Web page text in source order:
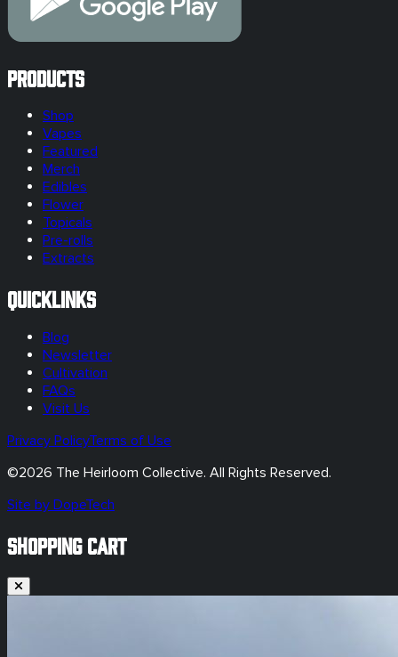
Products
Shop
Vapes
Featured
Merch
Edibles
Flower
Topicals
Pre-rolls
Extracts
Quicklinks
Blog
Newsletter
Cultivation
FAQs
Visit Us
Privacy PolicyTerms of Use
©2026 The Heirloom Collective. All Rights Reserved.
Site by DopeTech
SHOPPING CART